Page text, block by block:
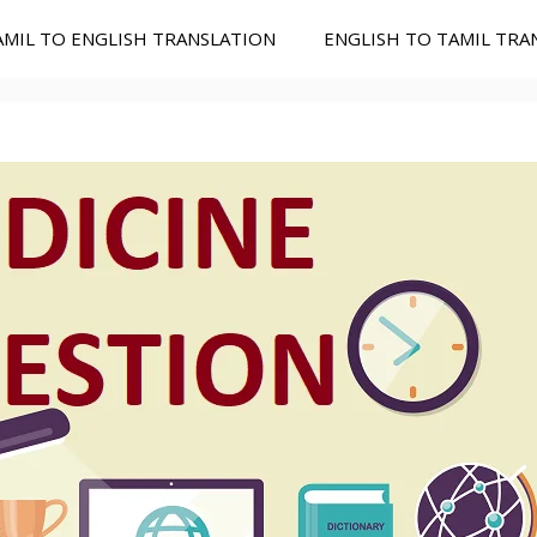
TO ENGLISH TRANSLATION ENGLISH TO TAMIL